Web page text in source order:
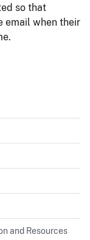
so that
email when their
and Resources